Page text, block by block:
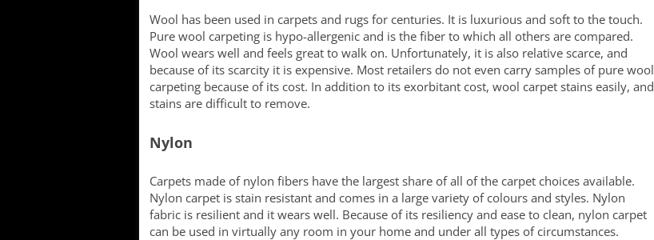
Wool has been used in carpets and rugs for centuries. It is luxurious and soft to the touch.
Pure wool carpeting is hypo-allergenic and is the fiber to which all others are compared.
Wool wears well and feels great to walk on. Unfortunately, it is also relative scarce, and
because of its scarcity it is expensive. Most retailers do not even carry samples of pure wool
carpeting because of its cost. In addition to its exorbitant cost, wool carpet stains easily, and
stains are difficult to remove.
Nylon
Carpets made of nylon fibers have the largest share of all of the carpet choices available.
Nylon carpet is stain resistant and comes in a large variety of colours and styles. Nylon
fabric is resilient and it wears well. Because of its resiliency and ease to clean, nylon carpet
can be used in virtually any room in your home and under all types of circumstances.